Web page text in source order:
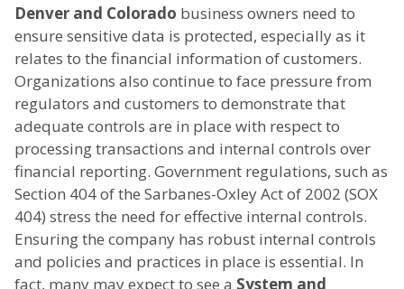
Denver and Colorado business owners need to
ensure sensitive data is protected, especially as it
relates to the financial information of customers.
Organizations also continue to face pressure from
regulators and customers to demonstrate that
adequate controls are in place with respect to
processing transactions and internal controls over
financial reporting. Government regulations, such as
Section 404 of the Sarbanes-Oxley Act of 2002 (SOX
404) stress the need for effective internal controls.
Ensuring the company has robust internal controls
and policies and practices in place is essential. In
fact, many may expect to see a System and